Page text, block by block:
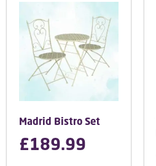
Madrid Bistro Set
£189.99